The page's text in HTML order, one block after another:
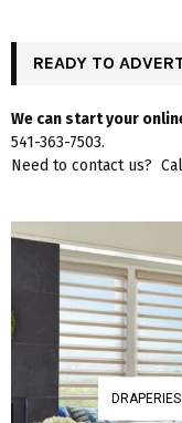
READY TO
We can start your
541-363-7503.
Need to contact us?